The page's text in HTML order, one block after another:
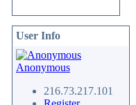
User Info
Anonymous
216.73.217.101